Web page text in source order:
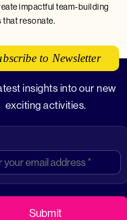
impactful team-building
that resonate.
to Newsletter
insights into our new
exciting activities.
Submit